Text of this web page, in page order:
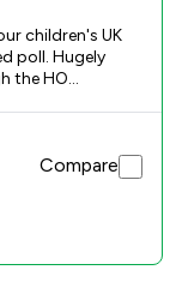
children's UK
poll. Hugely
the HO
and Evelyn on
a seamless and
driving the
We are
Compare